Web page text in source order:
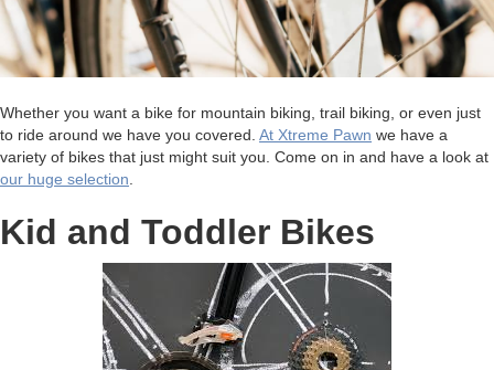
Whether you want a bike for mountain biking, trail biking, or even just
to ride around we have you covered. At Xtreme Pawn we have a
variety of bikes that just might suit you. Come on in and have a look at
our huge selection
Kid and Toddler Bikes